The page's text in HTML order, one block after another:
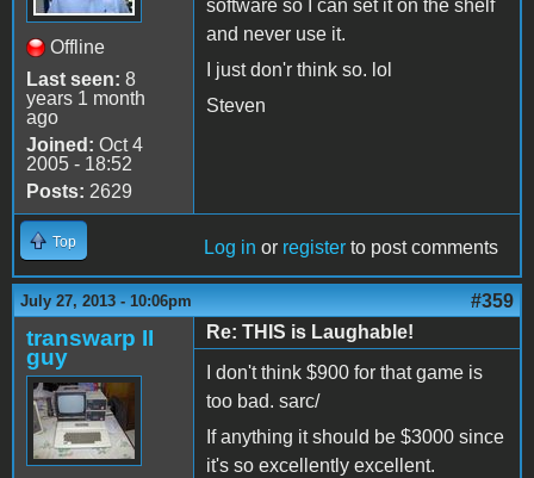
Offline
Last seen: 8
years 1 month
ago
Joined: Oct 4
2005 - 18:52
Posts: 2629
software so I can set it on the shelf
and never use it.
I just don'r think so. lol
Steven
Top Log in or register to post comments
July 27, 2013 - 10:06pm #359
transwarp II
guy
Re: THIS is Laughable!
I don't think $900 for that game is
too bad. sarc/
If anything it should be $3000 since
it's so excellently excellent.